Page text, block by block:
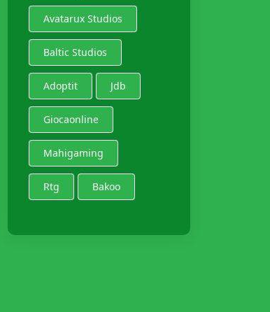
Avatarux Studios
Baltic Studios
Adoptit Jdb
Giocaonline
Mahigaming
Rtg Bakoo